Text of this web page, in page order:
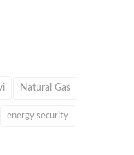
Natural Gas
energy security